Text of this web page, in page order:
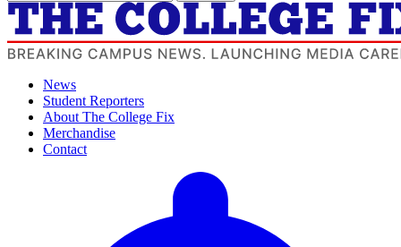
News
Student Reporters
About The College Fix
Merchandise
Contact